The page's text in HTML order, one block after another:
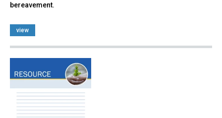
bereavement.
view